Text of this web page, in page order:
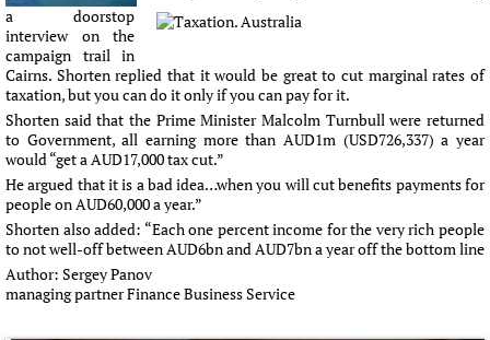
a doorstop
interview on the
campaign trail in
Cairns. Shorten replied that it would be great to cut marginal rates of
taxation, but you can do it only if you can pay for it.
Shorten said that the Prime Minister Malcolm Turnbull were returned
to Government, all earning more than AUD1m (USD726,337) a year
would “get a AUD17,000 tax cut.”
He argued that it is a bad idea…when you will cut benefits payments for
people on AUD60,000 a year.”
Shorten also added: “Each one percent income for the very rich people
to not well-off between AUD6bn and AUD7bn a year off the bottom line
Author: Sergey Panov
managing partner Finance Business Service